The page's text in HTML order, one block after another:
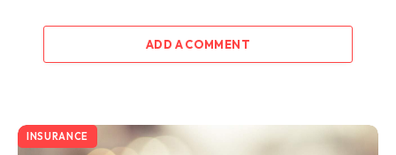
ADD A COMMENT
INSURANCE